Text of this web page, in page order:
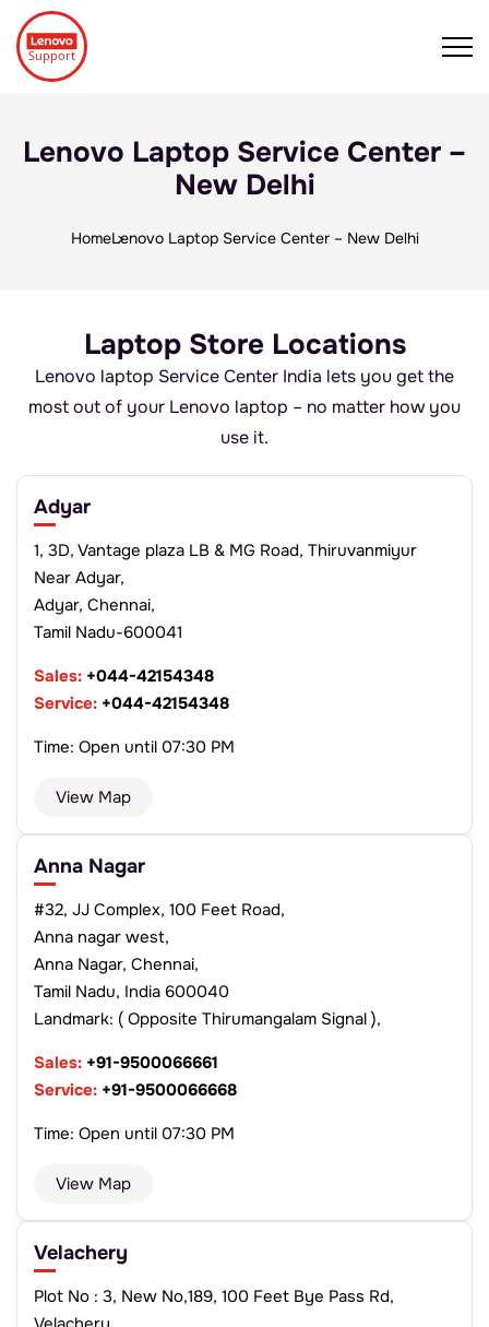
Lenovo Laptop Service Center –
New Delhi
HomeLenovo Laptop Service Center – New Delhi
Laptop Store Locations
Lenovo laptop Service Center India lets you get the
most out of your Lenovo laptop – no matter how you
use it.
Adyar
1, 3D, Vantage plaza LB & MG Road, Thiruvanmiyur
Near Adyar,
Adyar, Chennai,
Tamil Nadu-600041
Sales: +044-42154348
Service: +044-42154348
Time: Open until 07:30 PM
View Map
Anna Nagar
#32, JJ Complex, 100 Feet Road,
Anna nagar west,
Anna Nagar, Chennai,
Tamil Nadu, India 600040
Landmark: ( Opposite Thirumangalam Signal ),
Sales: +91-9500066661
Service: +91-9500066668
Time: Open until 07:30 PM
View Map
Velachery
Plot No : 3, New No,189, 100 Feet Bye Pass Rd,